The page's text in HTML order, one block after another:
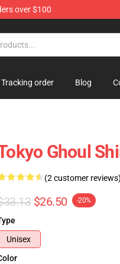
over $100
Tracking order Blog
Ghoul
(2 customer
$26.50 -20%
Unisex